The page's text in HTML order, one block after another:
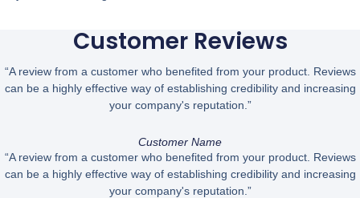
Customer Reviews
“A review from a customer who benefited from your product. Reviews
can be a highly effective way of establishing credibility and increasing
your company's reputation.”
Customer Name
“A review from a customer who benefited from your product. Reviews
can be a highly effective way of establishing credibility and increasing
your company's reputation.”